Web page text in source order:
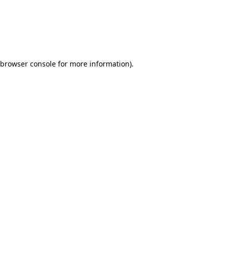
browser console for more information).